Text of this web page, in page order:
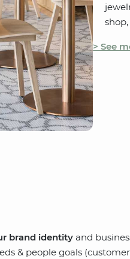
> See
brand identityand
& people goals (customer